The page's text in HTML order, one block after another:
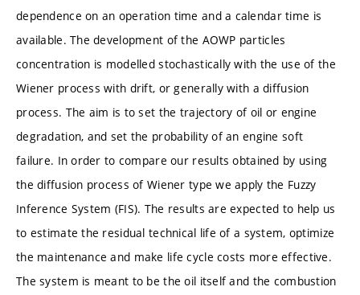
dependence on an operation time and a calendar time is
available. The development of the AOWP particles
concentration is modelled stochastically with the use of the
Wiener process with drift, or generally with a diffusion
process. The aim is to set the trajectory of oil or engine
degradation, and set the probability of an engine soft
failure. In order to compare our results obtained by using
the diffusion process of Wiener type we apply the Fuzzy
Inference System (FIS). The results are expected to help us
to estimate the residual technical life of a system, optimize
the maintenance and make life cycle costs more effective.
The system is meant to be the oil itself and the combustion